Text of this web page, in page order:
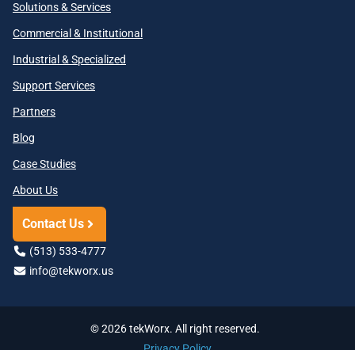
Solutions & Services
Commercial & Institutional
Industrial & Specialized
Support Services
Partners
Blog
Case Studies
About Us
Contact Us
(513) 533-4777
info@tekworx.us
© 2026 tekWorx. All right reserved.